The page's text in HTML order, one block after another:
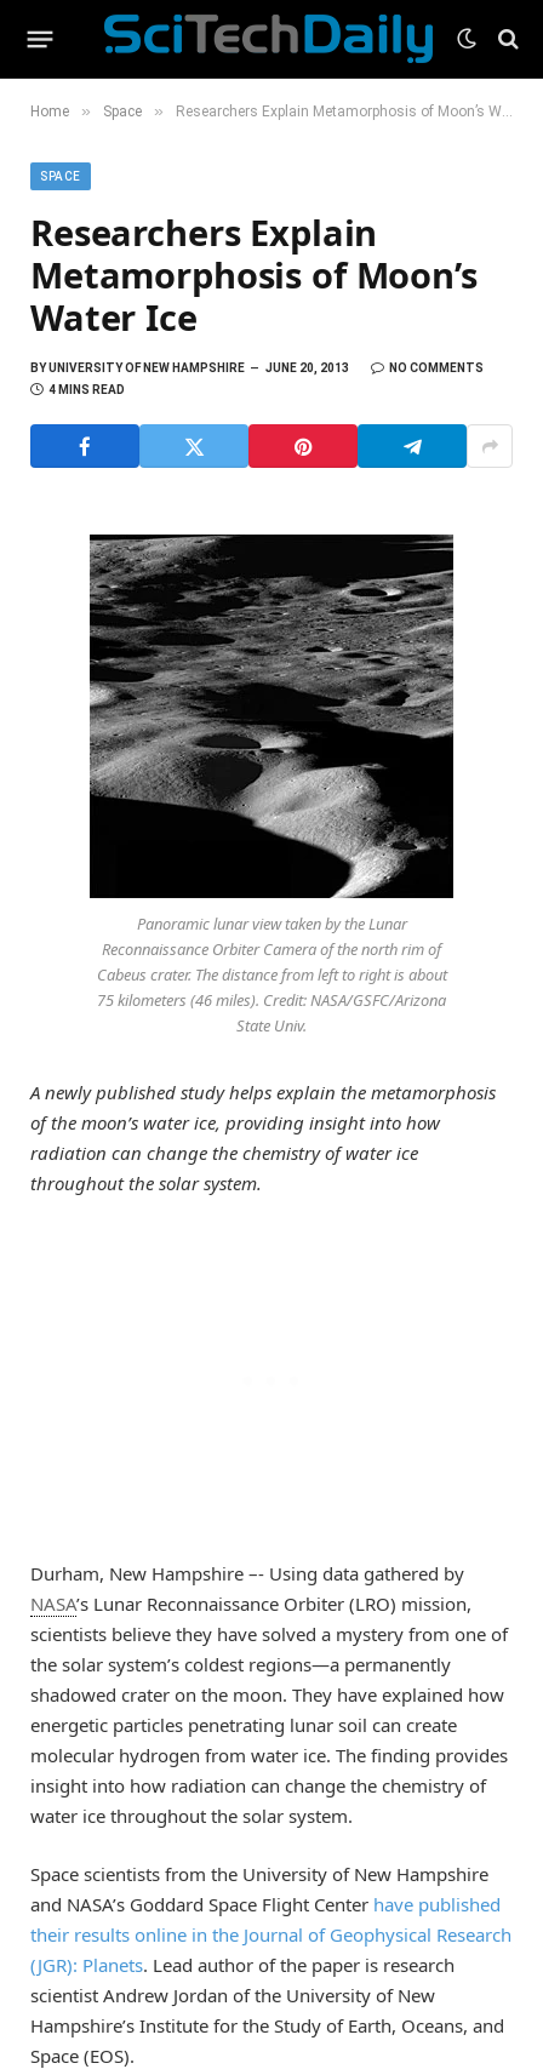
Home » Space » Researchers Explain Metamorphosis of Moon’s Water Ice
SPACE
Researchers Explain
Metamorphosis of Moon’s
Water Ice
BYUNIVERSITY OF NEW HAMPSHIRE JUNE 20, 2013
NO COMMENTS
4 MINS READ
Panoramic lunar view taken by the Lunar
Reconnaissance Orbiter Camera of the north rim of
Cabeus crater. The distance from left to right is about
75 kilometers (46 miles). Credit: NASA/GSFC/Arizona
State Univ.
A newly published study helps explain the metamorphosis
of the moon’s water ice, providing insight into how
radiation can change the chemistry of water ice
throughout the solar system.
Durham, New Hampshire –- Using data gathered by
NASA’s Lunar Reconnaissance Orbiter (LRO) mission,
scientists believe they have solved a mystery from one of
the solar system’s coldest regions—a permanently
shadowed crater on the moon. They have explained how
energetic particles penetrating lunar soil can create
molecular hydrogen from water ice. The finding provides
insight into how radiation can change the chemistry of
water ice throughout the solar system.
Space scientists from the University of New Hampshire
and NASA’s Goddard Space Flight Center have published
their results online in the Journal of Geophysical Research
(JGR): Planets. Lead author of the paper is research
scientist Andrew Jordan of the University of New
Hampshire’s Institute for the Study of Earth, Oceans, and
Space (EOS).